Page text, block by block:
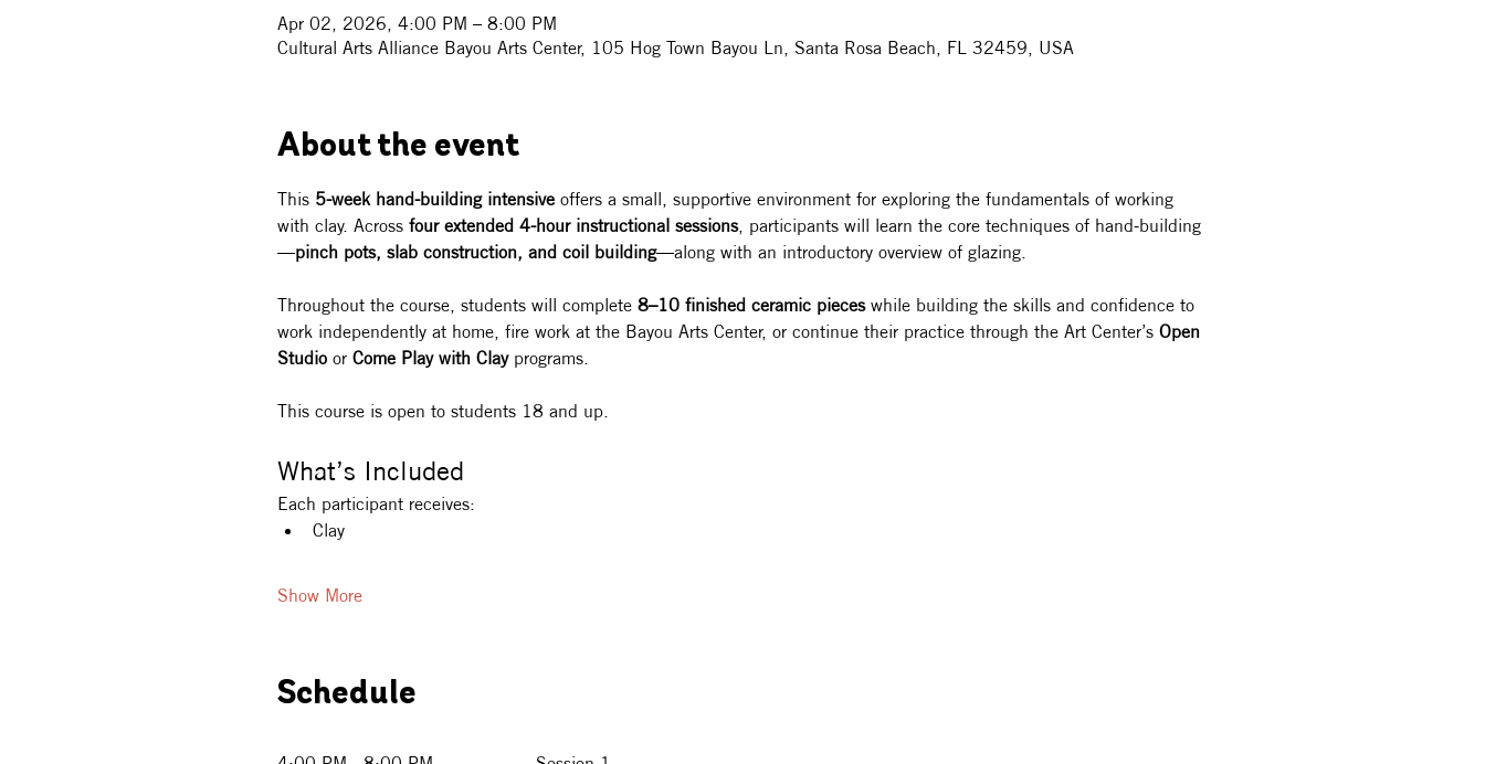
Apr 02, 2026, 4:00 PM – 8:00 PM
Cultural Arts Alliance Bayou Arts Center, 105 Hog Town Bayou Ln, Santa Rosa Beach, FL 32459, USA
About the event
This 5-week hand-building intensive offers a small, supportive environment for exploring the fundamentals of working
with clay. Across four extended 4-hour instructional sessions, participants will learn the core techniques of hand-building
—pinch pots, slab construction, and coil building—along with an introductory overview of glazing.
Throughout the course, students will complete 8–10 finished ceramic pieces while building the skills and confidence to
work independently at home, fire work at the Bayou Arts Center, or continue their practice through the Art Center’s Open
Studio or Come Play with Clay programs.
This course is open to students 18 and up.
What’s Included
Each participant receives:
Clay
Show More
Schedule